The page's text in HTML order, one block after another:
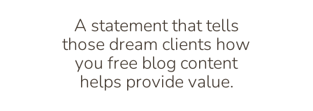
A statement that tells
those dream clients how
you free blog content
helps provide value.